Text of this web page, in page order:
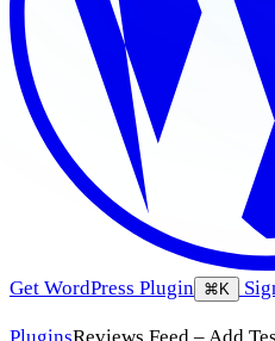
Get WordPress Plugin ⌘K